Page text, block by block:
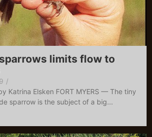
limits flow to
/
Katrina Elsken FORT MYERS — The tiny
sparrow is the subject of a big...